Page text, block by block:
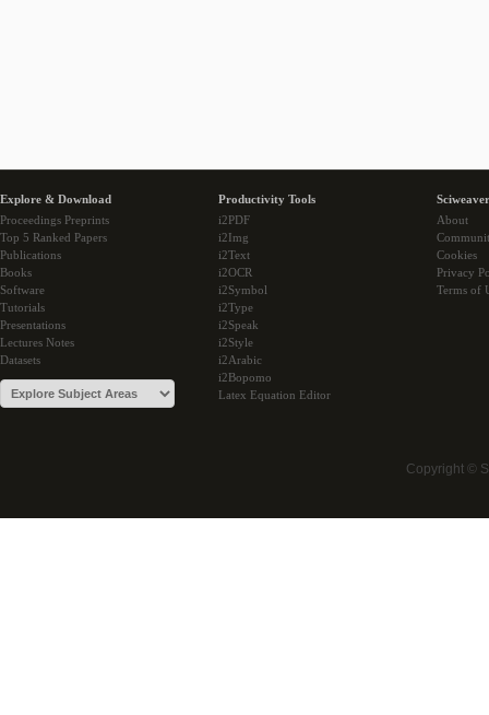
Explore & Download
Proceedings Preprints
Top 5 Ranked Papers
Publications
Books
Software
Tutorials
Presentations
Lectures Notes
Datasets
Productivity Tools
i2PDF
i2Img
i2Text
i2OCR
i2Symbol
i2Type
i2Speak
i2Style
i2Arabic
i2Bopomo
Latex Equation Editor
About
Cookies
Privacy
Terms of
Copyright ©